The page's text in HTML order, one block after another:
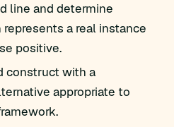
line and determine
a real instance
positive.
construct with a
appropriate to